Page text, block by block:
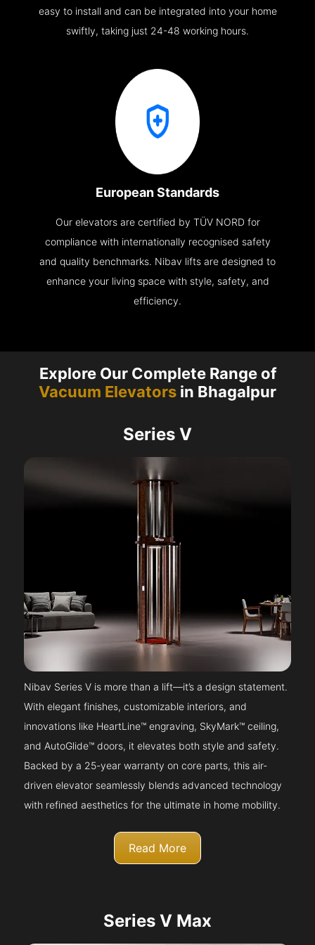
easy to install and can be integrated into your home
swiftly, taking just 24-48 working hours.
European Standards
Our elevators are certified by TÜV NORD for
compliance with internationally recognised safety
and quality benchmarks. Nibav lifts are designed to
enhance your living space with style, safety, and
efficiency.
Explore Our Complete Range of
Vacuum Elevators in Bhagalpur
Series V
Nibav Series V is more than a lift—it’s a design statement.
With elegant finishes, customizable interiors, and
innovations like HeartLine™ engraving, SkyMark™ ceiling,
and AutoGlide™ doors, it elevates both style and safety.
Backed by a 25-year warranty on core parts, this air-
driven elevator seamlessly blends advanced technology
with refined aesthetics for the ultimate in home mobility.
Read More
Series V Max